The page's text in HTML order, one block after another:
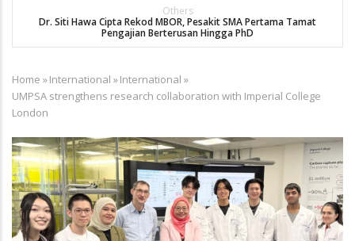
Others
Dr. Siti Hawa Cipta Rekod MBOR, Pesakit SMA Pertama Tamat
Pengajian Berterusan Hingga PhD
Breadcrumb
Home »International »International »
UMPSA strengthens research collaboration with Imperial College
London